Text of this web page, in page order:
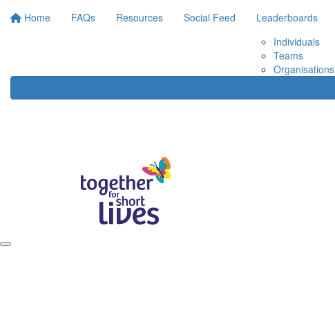
Home FAQs Resources Social Feed
Leaderboards
Individuals
Teams
Organisations